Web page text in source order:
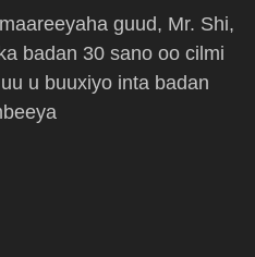
guud, Mr. Shi,
badan 30 sano oo cilmi
u buuxiyo inta badan